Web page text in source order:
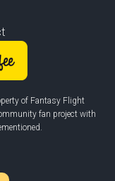
of Fantasy Flight
fan project with